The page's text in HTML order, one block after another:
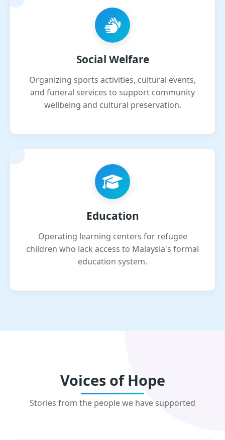
Social Welfare
Organizing sports activities, cultural events,
and funeral services to support community
wellbeing and cultural preservation.
Education
Operating learning centers for refugee
children who lack access to Malaysia's formal
education system.
Voices of Hope
Stories from the people we have supported